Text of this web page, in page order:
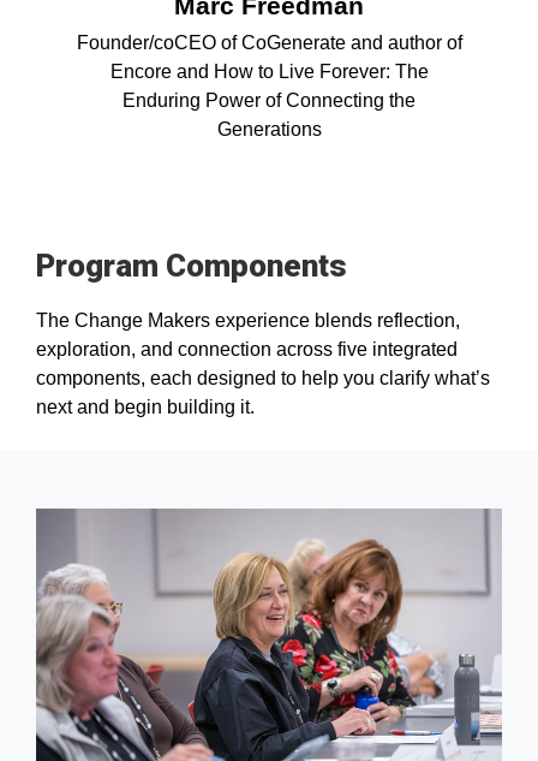
Founder/coCEO of CoGenerate and author of
Encore and How to Live Forever: The
Enduring Power of Connecting the
Generations
Program Components
The Change Makers experience blends reflection,
exploration, and connection across five integrated
components, each designed to help you clarify what’s
next and begin building it.